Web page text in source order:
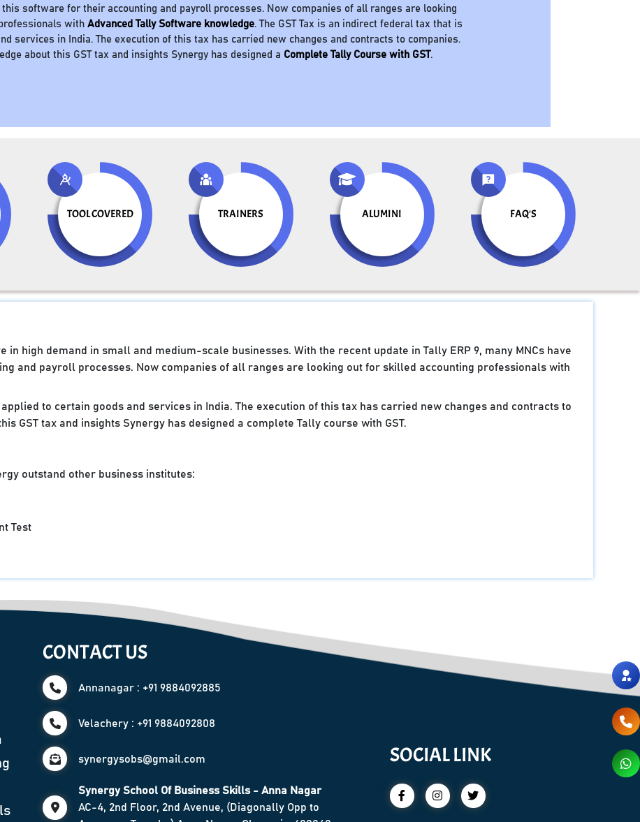
this software for their accounting and payroll processes. Now companies of all ranges are looking
with Advanced Tally Software knowledge. The GST Tax is an indirect federal tax that is
services in India. The execution of this tax has carried new changes and contracts to companies.
about this GST tax and insights Synergy has designed a Complete Tally Course with GST.
TOOL COVERED TRAINERS ALUMINI FAQ'S
high demand in small and medium-scale businesses. With the recent update in Tally ERP 9, many MNCs have
and payroll processes. Now companies of all ranges are looking out for skilled accounting professionals with
to certain goods and services in India. The execution of this tax has carried new changes and contracts to
GST tax and insights Synergy has designed a complete Tally course with GST.
outstand other business institutes:
Test
CONTACT US
Annanagar : +91 9884092885
Velachery : +91 9884092808
synergysobs@gmail.com
Synergy School Of Business Skills - Anna Nagar
AC-4, 2nd Floor, 2nd Avenue, (Diagonally Opp to
SOCIAL LINK